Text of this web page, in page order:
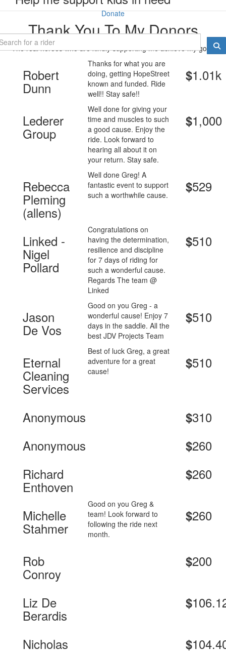
Donate
Thank You To My Donors
The real heroes who are kindly supporting me achieve my goal.
Robert
Dunn
Thanks for what you are
doing, getting HopeStreet
known and funded. Ride
well!! Stay safe!!
$1.01k
Lederer
Group
Well done for giving your
time and muscles to such
a good cause. Enjoy the
ride. Look forward to
hearing all about it on
your return. Stay safe.
$1,000
Rebecca
Pleming
(allens)
Well done Greg! A
fantastic event to support
such a worthwhile cause.
$529
Linked -
Nigel
Pollard
Congratulations on
having the determination,
resilience and discipline
for 7 days of riding for
such a wonderful cause.
Regards The team @
Linked
$510
Jason
De Vos
Good on you Greg - a
wonderful cause! Enjoy 7
days in the saddle. All the
best JDV Projects Team
$510
Eternal
Cleaning
Services
Best of luck Greg, a great
adventure for a great
cause!
$510
Anonymous $310
Anonymous
$260
Richard
Enthoven
$260
Michelle
Stahmer
Good on you Greg &
team! Look forward to
following the ride next
month.
$260
Rob
Conroy
$200
Liz De
Berardis
$
Nicholas $